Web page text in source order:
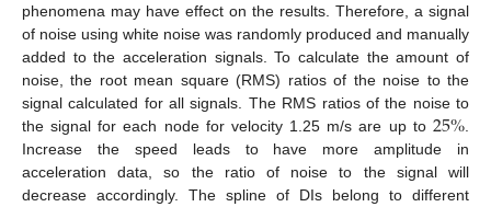
phenomena may have effect on the results. Therefore, a signal
of noise using white noise was randomly produced and manually
added to the acceleration signals. To calculate the amount of
noise, the root mean square (RMS) ratios of the noise to the
signal calculated for all signals. The RMS ratios of the noise to
the signal for each node for velocity 1.25 m/s are up to 25%
Increase the speed leads to have more amplitude in
acceleration data, so the ratio of noise to the signal will
decrease accordingly. The spline of DIs belong to different